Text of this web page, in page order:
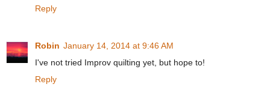
Reply
Robin January 14, 2014 at 9:46 AM
I've not tried Improv quilting yet, but hope to!
Reply